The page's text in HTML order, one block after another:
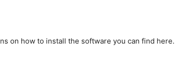
on how to install the software you can find here.